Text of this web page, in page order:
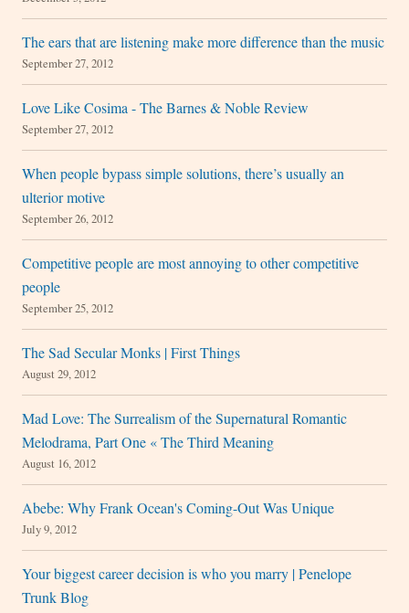
The ears that are listening make more difference than the music
September 27, 2012
Love Like Cosima - The Barnes & Noble Review
September 27, 2012
When people bypass simple solutions, there’s usually an
ulterior motive
September 26, 2012
Competitive people are most annoying to other competitive
people
September 25, 2012
The Sad Secular Monks | First Things
August 29, 2012
Mad Love: The Surrealism of the Supernatural Romantic
Melodrama, Part One « The Third Meaning
August 16, 2012
Abebe: Why Frank Ocean's Coming-Out Was Unique
July 9, 2012
Your biggest career decision is who you marry | Penelope
Trunk Blog